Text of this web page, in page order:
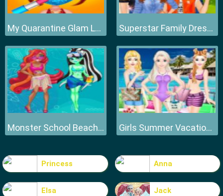
My Quarantine Glam Look Superstar Family Dress Up Game
Monster School Beach Party Girls Summer Vacation Fashion
Princess Anna
Elsa Jack